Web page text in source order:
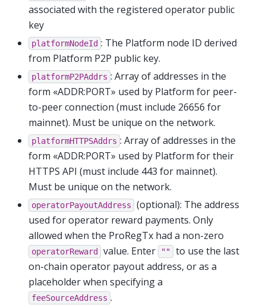
associated with the registered operator public
key
platformNodeId : The Platform node ID derived
from Platform P2P public key.
platformP2PAddrs : Array of addresses in the
form «ADDR:PORT» used by Platform for peer-
to-peer connection (must include 26656 for
mainnet). Must be unique on the network.
platformHTTPSAddrs : Array of addresses in the
form «ADDR:PORT» used by Platform for their
HTTPS API (must include 443 for mainnet).
Must be unique on the network.
operatorPayoutAddress
(optional): The address
used for operator reward payments. Only
allowed when the ProRegTx had a non-zero
operatorReward value. Enter ""
to use the last
on-chain operator payout address, or as a
placeholder when specifying a
feeSourceAddress .